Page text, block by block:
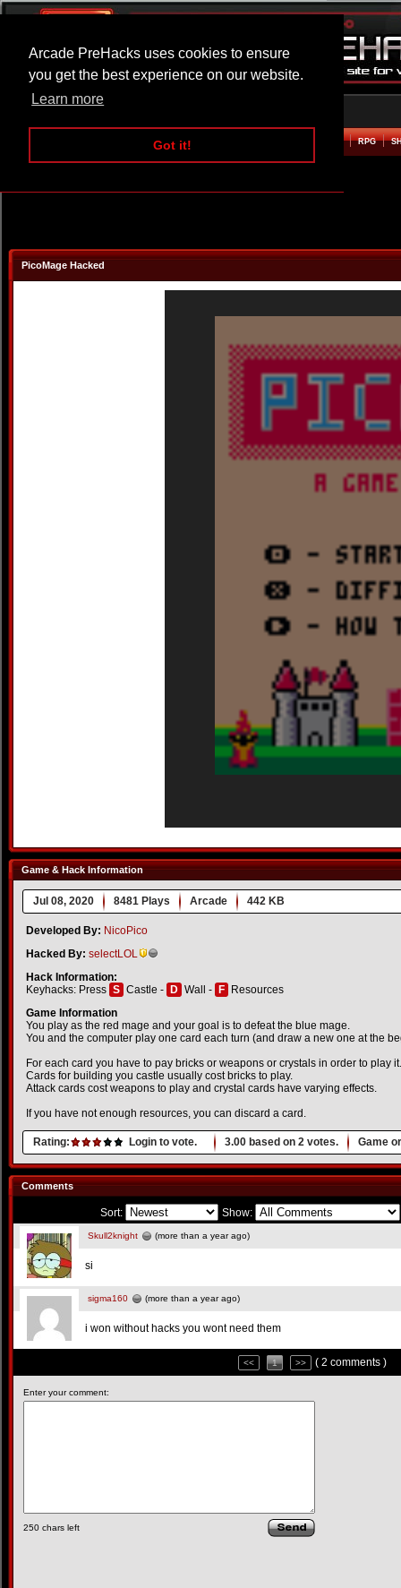
Arcade PreHacks uses cookies to ensure
you get the best experience on our website.
Learn more
Got it!
ARCADE BEAT EM UP RPG
PicoMage Hacked
Game & Hack Information
Jul 08, 2020 8481 Plays Arcade 442 KB
Developed By: NicoPico
Hacked By: selectLOL
Hack Information:
Keyhacks: Press S Castle - D Wall - F
Resources
Game Information
You play as the red mage and your goal is to defeat the blue mage.
You and the computer play one card each turn (and draw a new one at the
For each card you have to pay bricks or weapons or crystals in order to play it.
Cards for building you castle usually cost bricks to play.
Attack cards cost weapons to play and crystal cards have varying effects.
If you have not enough resources, you can discard a card.
Rating: Login to vote. 3.00 based on 2 votes. Game
Comments
Sort: Show:
Skull2knight (more than a year ago)
si
sigma160 (more than a year ago)
i won without hacks you wont need them
<< 1 >> ( 2 comments )
Enter your comment:
250 chars left